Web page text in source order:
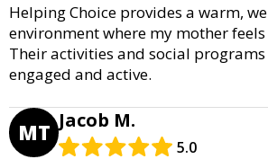
Helping Choice provides a warm,
environment where my mother
Their activities and social programs
engaged and active.
MT Jacob M.
5.0